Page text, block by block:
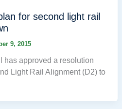
for second light rail
9, 2015
has approved a resolution
Light Rail Alignment (D2) to